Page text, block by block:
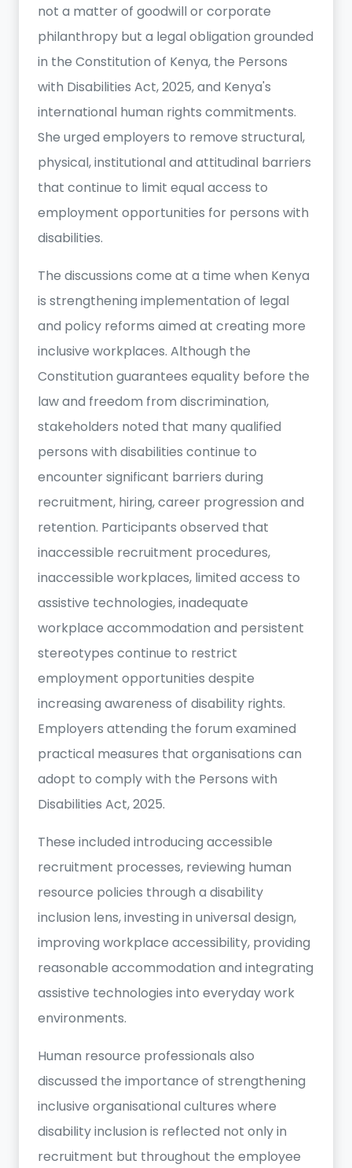
not a matter of goodwill or corporate
philanthropy but a legal obligation grounded
in the Constitution of Kenya, the Persons
with Disabilities Act, 2025, and Kenya's
international human rights commitments.
She urged employers to remove structural,
physical, institutional and attitudinal barriers
that continue to limit equal access to
employment opportunities for persons with
disabilities.
The discussions come at a time when Kenya
is strengthening implementation of legal
and policy reforms aimed at creating more
inclusive workplaces. Although the
Constitution guarantees equality before the
law and freedom from discrimination,
stakeholders noted that many qualified
persons with disabilities continue to
encounter significant barriers during
recruitment, hiring, career progression and
retention. Participants observed that
inaccessible recruitment procedures,
inaccessible workplaces, limited access to
assistive technologies, inadequate
workplace accommodation and persistent
stereotypes continue to restrict
employment opportunities despite
increasing awareness of disability rights.
Employers attending the forum examined
practical measures that organisations can
adopt to comply with the Persons with
Disabilities Act, 2025.
These included introducing accessible
recruitment processes, reviewing human
resource policies through a disability
inclusion lens, investing in universal design,
improving workplace accessibility, providing
reasonable accommodation and integrating
assistive technologies into everyday work
environments.
Human resource professionals also
discussed the importance of strengthening
inclusive organisational cultures where
disability inclusion is reflected not only in
recruitment but throughout the employee